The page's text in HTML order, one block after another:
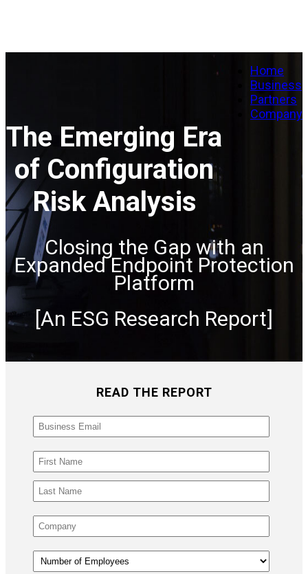
Home
Business
Partners
Company
The Emerging Era
of Configuration
Risk Analysis
Closing the Gap with an
Expanded Endpoint Protection
Platform
[An ESG Research Report]
READ THE REPORT